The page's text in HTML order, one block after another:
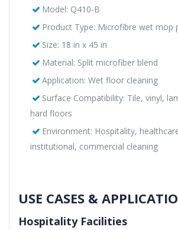
Model: Q410-B
Product Type: Microfibre wet mop
Size: 18 in x 45 in
Material: Split microfiber blend
Application: Wet floor cleaning
Surface Compatibility: Tile, vinyl,
hard floors
Environment: Hospitality,
institutional, commercial cleaning
USE CASES &
Hospitality Facilities